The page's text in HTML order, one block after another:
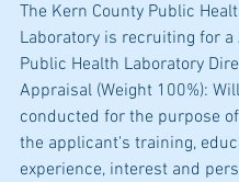
The Kern County Public
Laboratory is recruiting for
Public Health Laboratory
Appraisal (Weight 100%):
conducted for the purpose
the applicant's training,
experience, interest and